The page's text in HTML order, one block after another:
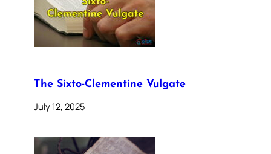
The Sixto-Clementine Vulgate
July 12, 2025